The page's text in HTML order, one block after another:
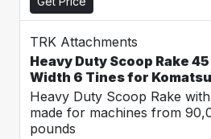
TRK Attachments
Heavy Duty Scoop Rake
Width 6 Tines for
Heavy Duty Scoop Rake
made for machines from
pounds